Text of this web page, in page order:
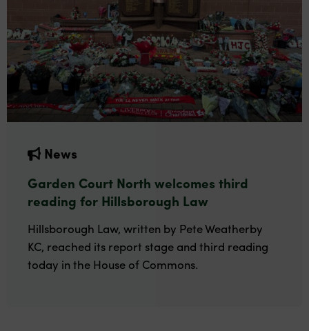
News
Garden Court North welcomes third
reading for Hillsborough Law
Hillsborough Law, written by Pete Weatherby
KC, reached its report stage and third reading
today in the House of Commons.